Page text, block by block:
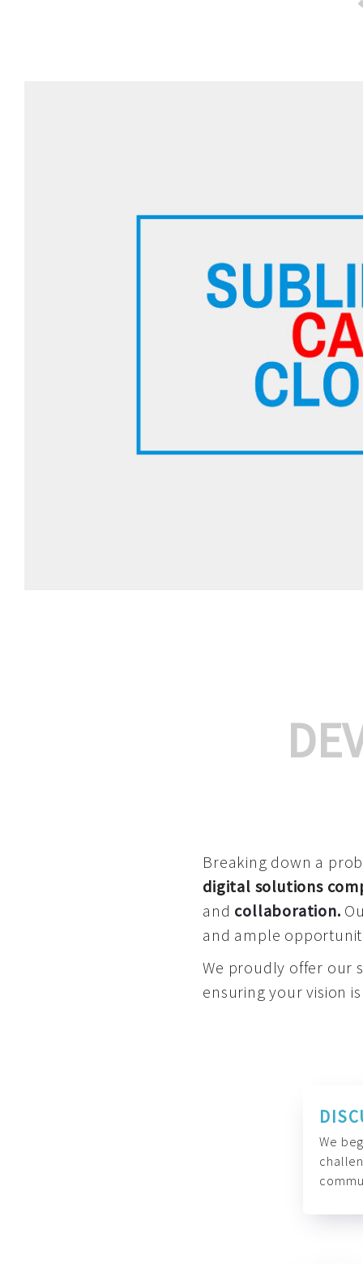
Breaking down a
digital solutions
and collaboration.
and ample
We proudly offer our
ensuring your vision
We